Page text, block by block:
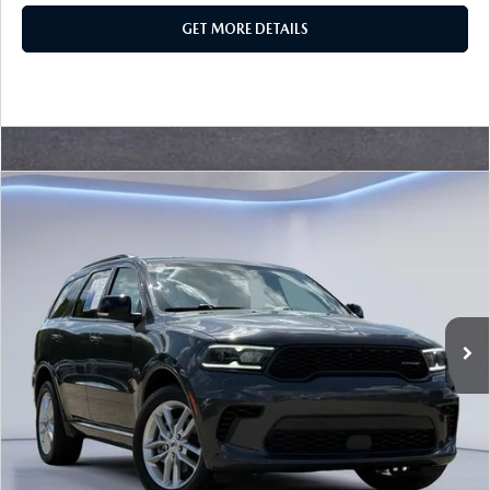
GET MORE DETAILS
Watch Video
DODGE DURANGO
Special Offer
VIN:1C4RDJDG0RC131627Stock:RC131627Model:WDEH75
30,955 mi Ext.
LESS
Retail Price:
$33,300
Documentation Fee
+$225
Sale Price
$33,525
COMPARE VEHICLE